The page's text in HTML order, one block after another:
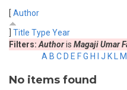
[ Author
Title Type Year
Filters: Authoris Magaji Umar
A B C D E FG H J K M
No items found